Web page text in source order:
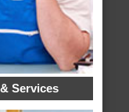
Services